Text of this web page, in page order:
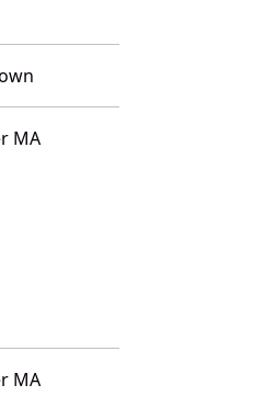
MA
MA